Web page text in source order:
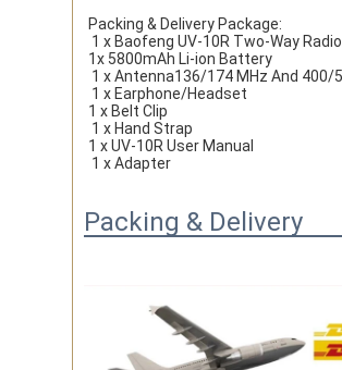
Packing & Delivery Package:
1 x Baofeng UV-10R Two-Way
1x 5800mAh Li-ion Battery
1 x Antenna136/174 MHz And 400/
1 x Earphone/Headset
1 x Belt Clip
1 x Hand Strap
1 x UV-10R User Manual
1 x Adapter
Packing & Delivery